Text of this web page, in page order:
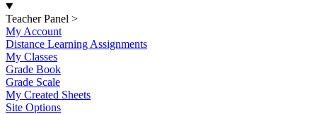
Teacher Panel >
My Account
Distance Learning Assignments
My Classes
Grade Book
Grade Scale
My Created Sheets
Site Options